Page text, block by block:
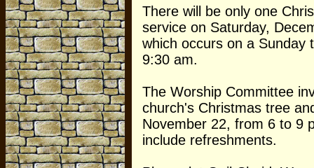
There will be only one
service on Saturday,
which occurs on a Sunday
9:30 am.
The Worship Committee
church's Christmas tree
November 22, from 6 to 9
include refreshments.